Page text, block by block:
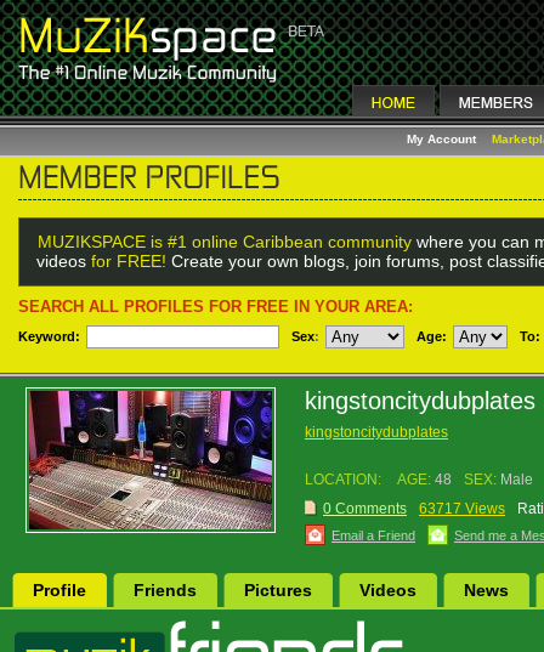
My Account
MUZIKSPACE is #1 online Caribbean community where you can
videos for FREE! Create your own blogs, join forums, post
SEARCH ALL PROFILES FOR FREE IN YOUR AREA:
Keyword: Sex: Age: To:
kingstoncitydubplates
kingstoncitydubplates
LOCATION: AGE: 48 SEX: Male
0 Comments
63717 Views
Email a Friend Send me a
Profile Friends Pictures Videos News